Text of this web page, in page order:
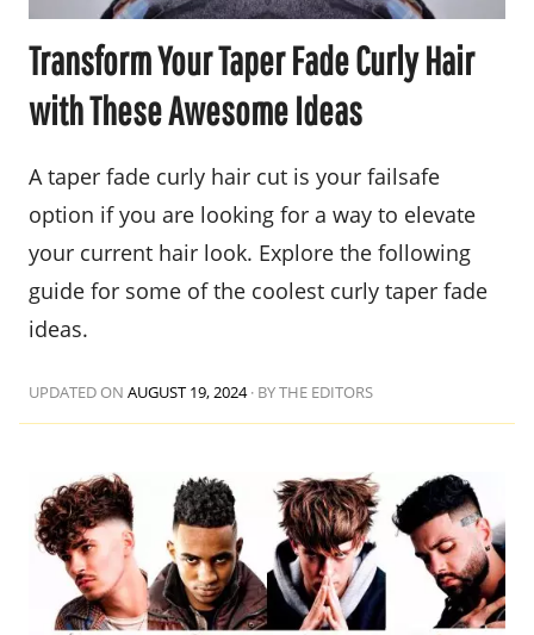
Transform Your Taper Fade Curly Hair
with These Awesome Ideas
A taper fade curly hair cut is your failsafe
option if you are looking for a way to elevate
your current hair look. Explore the following
guide for some of the coolest curly taper fade
ideas.
UPDATED ONAUGUST 19, 2024· BY THE EDITORS